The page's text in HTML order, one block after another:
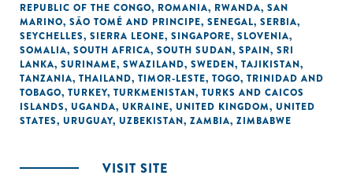
REPUBLIC OF THE CONGO, ROMANIA, RWANDA, SAN
MARINO, SÃO TOMÉ AND PRINCIPE, SENEGAL, SERBIA,
SEYCHELLES, SIERRA LEONE, SINGAPORE, SLOVENIA,
SOMALIA, SOUTH AFRICA, SOUTH SUDAN, SPAIN, SRI
LANKA, SURINAME, SWAZILAND, SWEDEN, TAJIKISTAN,
TANZANIA, THAILAND, TIMOR-LESTE, TOGO, TRINIDAD AND
TOBAGO, TURKEY, TURKMENISTAN, TURKS AND CAICOS
ISLANDS, UGANDA, UKRAINE, UNITED KINGDOM, UNITED
STATES, URUGUAY, UZBEKISTAN, ZAMBIA, ZIMBABWE
VISIT SITE